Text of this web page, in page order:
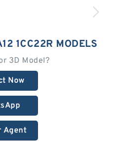
1CC22R MODELS
3D Model?
Now
Agent